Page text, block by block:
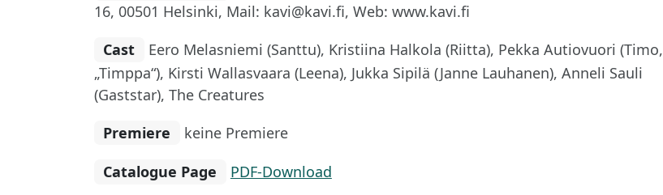
16, 00501 Helsinki, Mail: kavi@kavi.fi, Web: www.kavi.fi
Cast
Eero Melasniemi (Santtu), Kristiina Halkola (Riitta), Pekka Autiovuori (Timo,
„Timppa“), Kirsti Wallasvaara (Leena), Jukka Sipilä (Janne Lauhanen), Anneli Sauli
(Gaststar), The Creatures
Premiere
keine Premiere
Catalogue Page PDF-Download